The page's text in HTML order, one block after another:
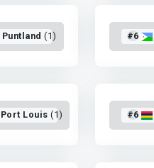
Puntland (1) #6
Port Louis (1) #6